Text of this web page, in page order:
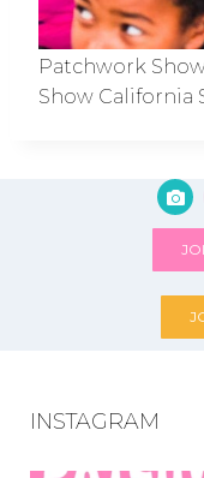
Patchwork
Show California
INSTAGRAM